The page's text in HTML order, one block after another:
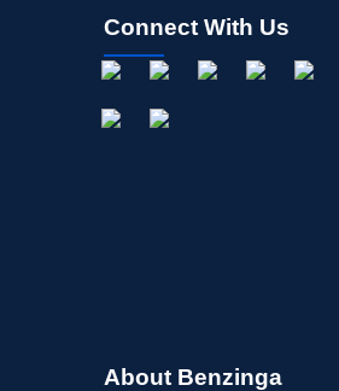
Connect With Us
About Benzinga